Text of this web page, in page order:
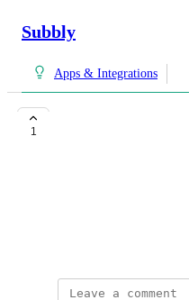
Subbly
Apps & Integrations
1
I need the tidycal to
SORA SPACE CO